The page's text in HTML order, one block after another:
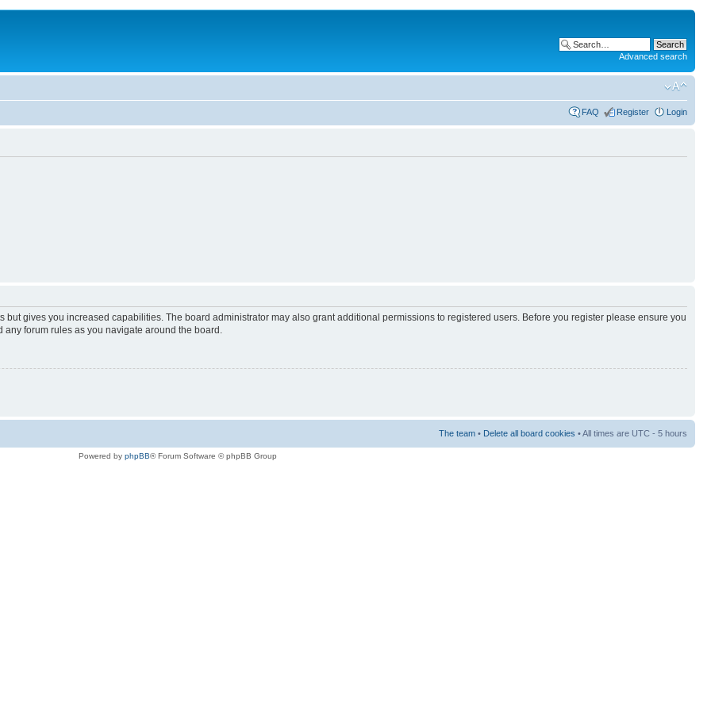
Advanced search
FAQ Register Login
but gives you increased capabilities. The board administrator may also grant additional permissions to registered users. Before you register please ensure you
forum rules as you navigate around the board.
The team • Delete all board cookies • All times are UTC - 5 hours
Powered by phpBB® Forum Software © phpBB Group